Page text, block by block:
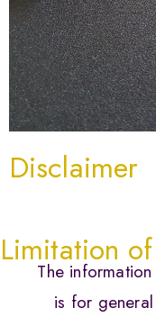
Disclaimer
Limitation
The
is for